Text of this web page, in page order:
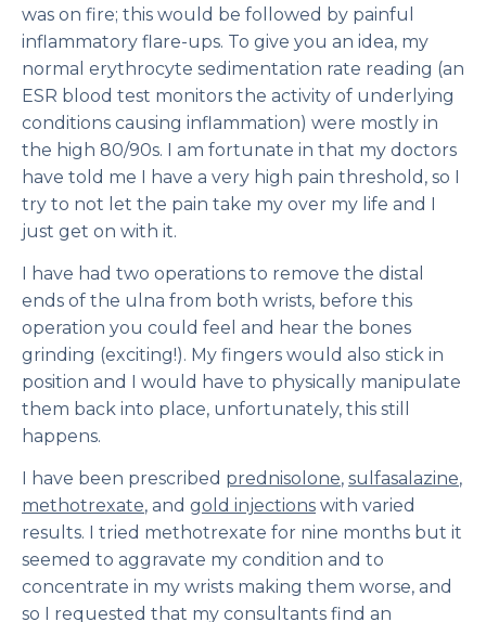
was on fire; this would be followed by painful
inflammatory flare-ups. To give you an idea, my
normal erythrocyte sedimentation rate reading (an
ESR blood test monitors the activity of underlying
conditions causing inflammation) were mostly in
the high 80/90s. I am fortunate in that my doctors
have told me I have a very high pain threshold, so I
try to not let the pain take my over my life and I
just get on with it.
I have had two operations to remove the distal
ends of the ulna from both wrists, before this
operation you could feel and hear the bones
grinding (exciting!). My fingers would also stick in
position and I would have to physically manipulate
them back into place, unfortunately, this still
happens.
I have been prescribed prednisolone, sulfasalazine,
methotrexate, and gold injections with varied
results. I tried methotrexate for nine months but it
seemed to aggravate my condition and to
concentrate in my wrists making them worse, and
so I requested that my consultants find an